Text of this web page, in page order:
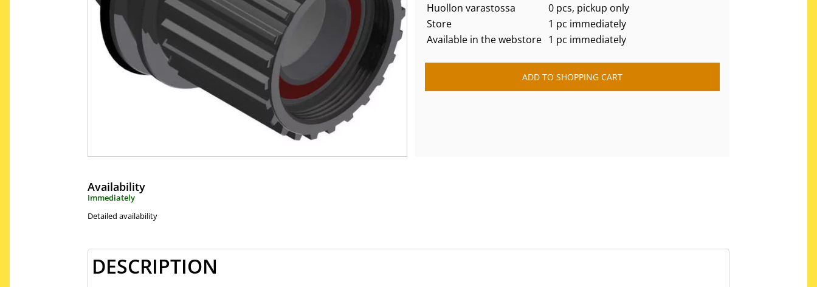
Huollon varastossa
0 pcs, pickup only
Store
1 pc immediately
Available in the webstore 1 pc immediately
Availability
Immediately
Detailed availability
DESCRIPTION